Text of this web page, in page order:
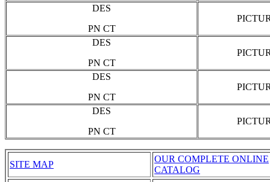
DES
PN CT
DES
PN CT
DES
PN CT
DES
PN CT
SITE MAP
OUR COMPLETE ONLINE
CATALOG